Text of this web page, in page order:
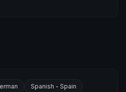
Spanish - Spain